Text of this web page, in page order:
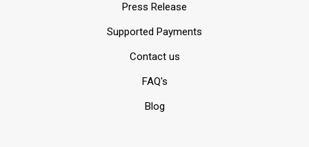
Press Release
Supported Payments
Contact us
FAQ's
Blog